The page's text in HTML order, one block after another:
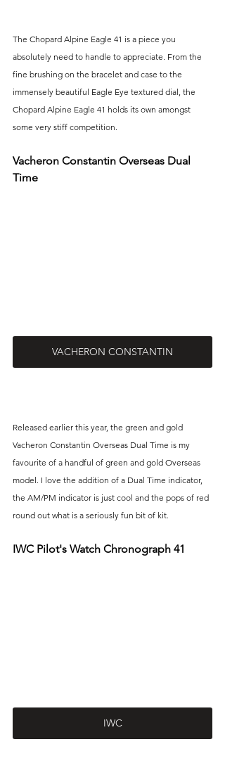
The Chopard Alpine Eagle 41 is a piece you
absolutely need to handle to appreciate. From the
fine brushing on the bracelet and case to the
immensely beautiful Eagle Eye textured dial, the
Chopard Alpine Eagle 41 holds its own amongst
some very stiff competition.
Vacheron Constantin Overseas Dual
Time
VACHERON CONSTANTIN
Released earlier this year, the green and gold
Vacheron Constantin Overseas Dual Time is my
favourite of a handful of green and gold Overseas
model. I love the addition of a Dual Time indicator,
the AM/PM indicator is just cool and the pops of red
round out what is a seriously fun bit of kit.
IWC Pilot's Watch Chronograph 41
IWC